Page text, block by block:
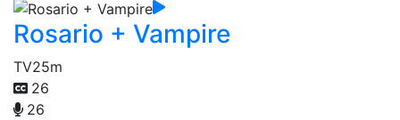
Rosario + Vampire
TV25m
26
26